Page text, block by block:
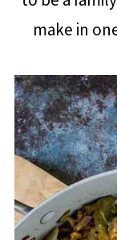
make in